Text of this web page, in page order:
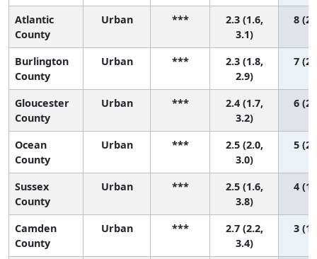
Atlantic
County
Urban ***
2.3 (1.6,
3.1)
8 (2,
Burlington
County
Urban ***
2.3 (1.8,
2.9)
7 (2,
Gloucester
County
Urban ***
2.4 (1.7,
3.2)
6 (2,
Ocean
County
Urban ***
2.5 (2.0,
3.0)
5 (2,
Sussex
County
Urban ***
2.5 (1.6,
3.8)
4 (1,
Camden
County
Urban ***
2.7 (2.2,
3.4)
3 (1,